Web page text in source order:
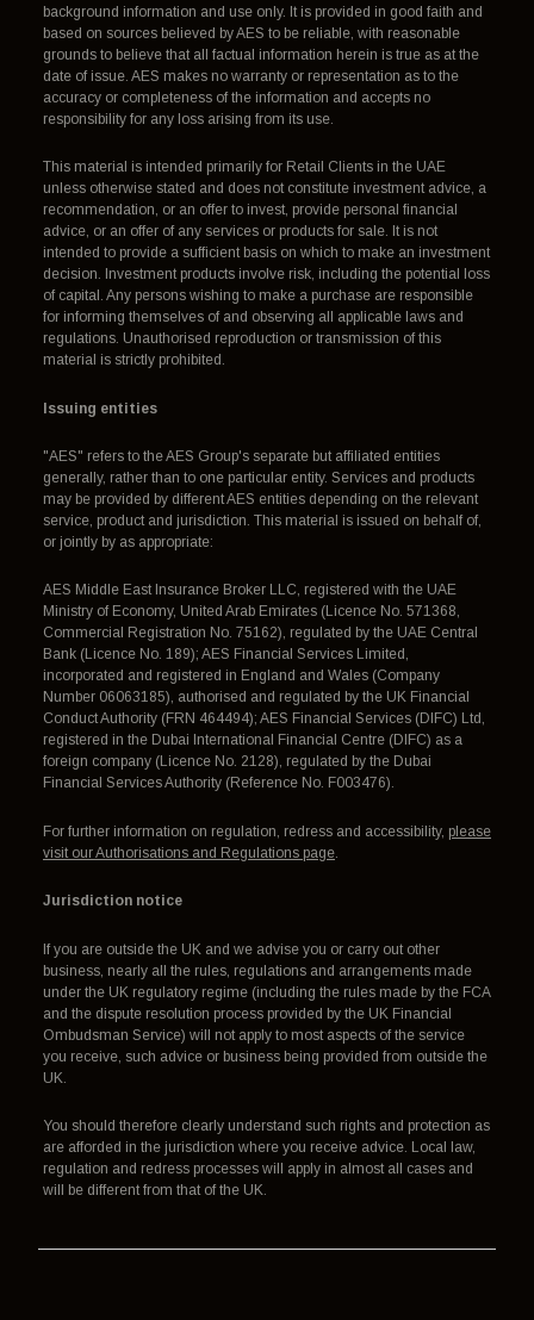
background information and use only. It is provided in good faith and
based on sources believed by AES to be reliable, with reasonable
grounds to believe that all factual information herein is true as at the
date of issue. AES makes no warranty or representation as to the
accuracy or completeness of the information and accepts no
responsibility for any loss arising from its use.
This material is intended primarily for Retail Clients in the UAE
unless otherwise stated and does not constitute investment advice, a
recommendation, or an offer to invest, provide personal financial
advice, or an offer of any services or products for sale. It is not
intended to provide a sufficient basis on which to make an investment
decision. Investment products involve risk, including the potential loss
of capital. Any persons wishing to make a purchase are responsible
for informing themselves of and observing all applicable laws and
regulations. Unauthorised reproduction or transmission of this
material is strictly prohibited.
Issuing entities
"AES" refers to the AES Group's separate but affiliated entities
generally, rather than to one particular entity. Services and products
may be provided by different AES entities depending on the relevant
service, product and jurisdiction. This material is issued on behalf of,
or jointly by as appropriate:
AES Middle East Insurance Broker LLC, registered with the UAE
Ministry of Economy, United Arab Emirates (Licence No. 571368,
Commercial Registration No. 75162), regulated by the UAE Central
Bank (Licence No. 189); AES Financial Services Limited,
incorporated and registered in England and Wales (Company
Number 06063185), authorised and regulated by the UK Financial
Conduct Authority (FRN 464494); AES Financial Services (DIFC) Ltd,
registered in the Dubai International Financial Centre (DIFC) as a
foreign company (Licence No. 2128), regulated by the Dubai
Financial Services Authority (Reference No. F003476).
For further information on regulation, redress and accessibility, please
visit our Authorisations and Regulations page
Jurisdiction notice
If you are outside the UK and we advise you or carry out other
business, nearly all the rules, regulations and arrangements made
under the UK regulatory regime (including the rules made by the FCA
and the dispute resolution process provided by the UK Financial
Ombudsman Service) will not apply to most aspects of the service
you receive, such advice or business being provided from outside the
UK.
You should therefore clearly understand such rights and protection as
are afforded in the jurisdiction where you receive advice. Local law,
regulation and redress processes will apply in almost all cases and
will be different from that of the UK.